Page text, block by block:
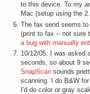
to this device. To my
Mac (setup using the
The fax send seems
(print to fax -- not sure
a bug with manually
10/12/05: I was asked
seconds, so about 9
SnapScan sounds
scanning. I do B&W
I'd do color or gray